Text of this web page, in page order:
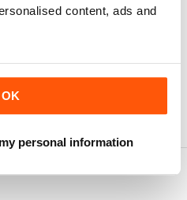
content, ads and
OK
personal information